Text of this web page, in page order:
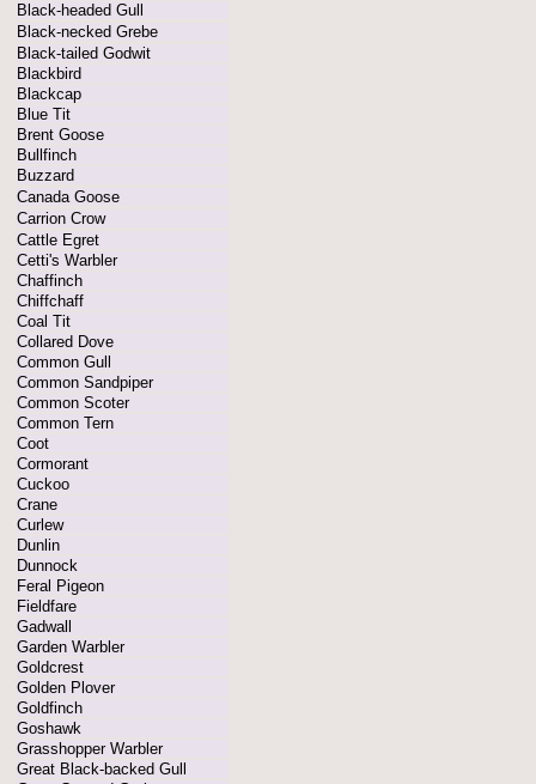
Black-headed Gull
Black-necked Grebe
Black-tailed Godwit
Blackbird
Blackcap
Blue Tit
Brent Goose
Bullfinch
Buzzard
Canada Goose
Carrion Crow
Cattle Egret
Cetti's Warbler
Chaffinch
Chiffchaff
Coal Tit
Collared Dove
Common Gull
Common Sandpiper
Common Scoter
Common Tern
Coot
Cormorant
Cuckoo
Crane
Curlew
Dunlin
Dunnock
Feral Pigeon
Fieldfare
Gadwall
Garden Warbler
Goldcrest
Golden Plover
Goldfinch
Goshawk
Grasshopper Warbler
Great Black-backed Gull